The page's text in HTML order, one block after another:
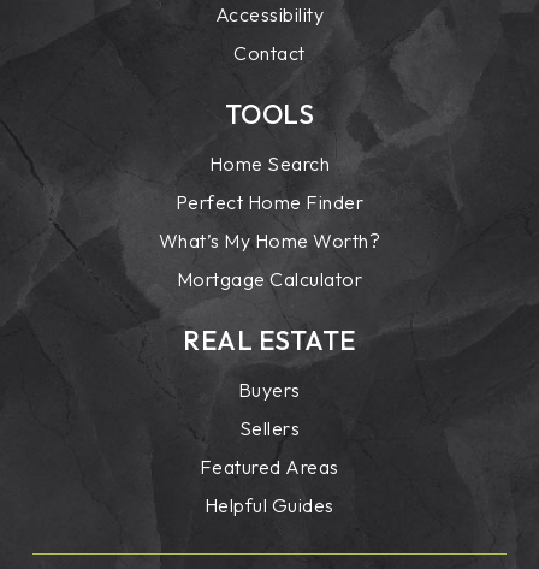
Accessibility
Contact
TOOLS
Home Search
Perfect Home Finder
What’s My Home Worth?
Mortgage Calculator
REAL ESTATE
Buyers
Sellers
Featured Areas
Helpful Guides